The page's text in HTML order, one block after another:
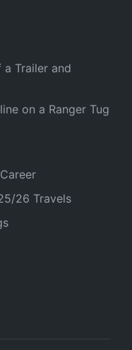
Trailer and
on a Ranger Tug
26 Travels